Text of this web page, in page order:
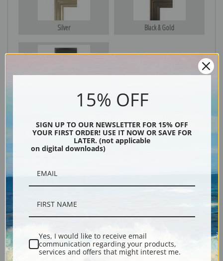
Silver Black & Gold
Black
Description
Shipping & Returns
15% OFF
SIGN UP TO OUR NEWSLETTER FOR 15% OFF
YOUR FIRST ORDER! USE IT NOW OR SAVE FOR
LATER. (not applicable
on digital downloads)
Yes, I would like to receive email
communication regarding your products,
services and offers that might interest me.